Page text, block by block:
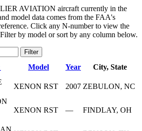
AVIATION aircraft currently in the
model data comes from the FAA's
Click any N-number to view the
by model or sort by any column below.
Filter
Model Year City, State
XENON RST 2007 ZEBULON, NC
XENON RST — FINDLAY, OH